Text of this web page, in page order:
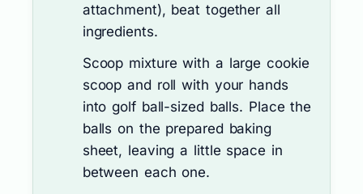
attachment), beat together all
ingredients.
Scoop mixture with a large cookie
scoop and roll with your hands
into golf ball-sized balls. Place the
balls on the prepared baking
sheet, leaving a little space in
between each one.